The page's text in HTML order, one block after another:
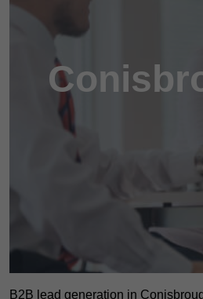
B2B lead generation in